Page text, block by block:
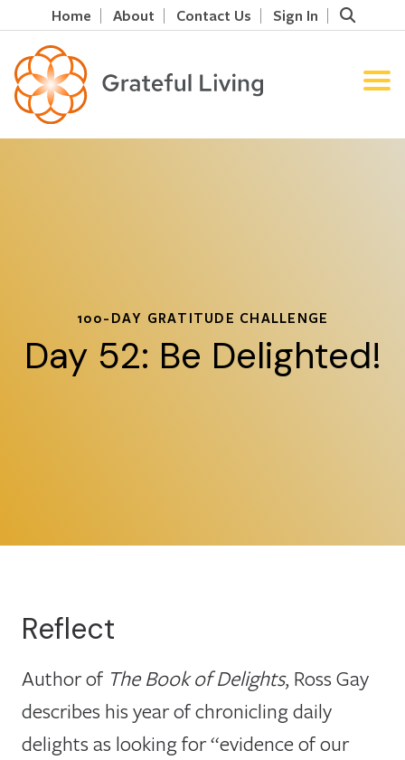
Home About Contact Us Sign In
100-DAY GRATITUDE CHALLENGE
Day 52: Be Delighted!
Reflect
Author of The Book of Delights, Ross Gay
describes his year of chronicling daily
delights as looking for “evidence of our